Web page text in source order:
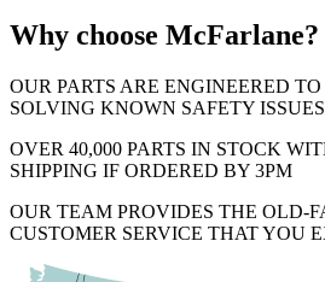
Why choose McFarlane?
OUR PARTS ARE ENGINEERED
SOLVING KNOWN SAFETY ISSUES
OVER 40,000 PARTS IN STOCK
SHIPPING IF ORDERED BY 3PM
OUR TEAM PROVIDES THE OLD-
CUSTOMER SERVICE THAT YOU